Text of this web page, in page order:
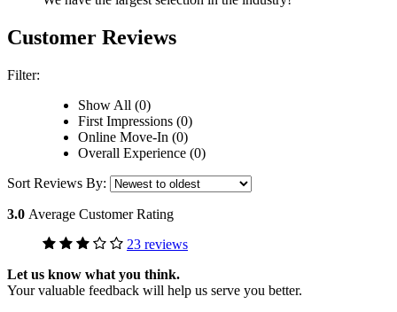
Customer Reviews
Filter:
Show All (0)
First Impressions (0)
Online Move-In (0)
Overall Experience (0)
Sort Reviews By:
3.0 Average Customer Rating
23 reviews
Let us know what you think.
Your valuable feedback will help us serve you better.